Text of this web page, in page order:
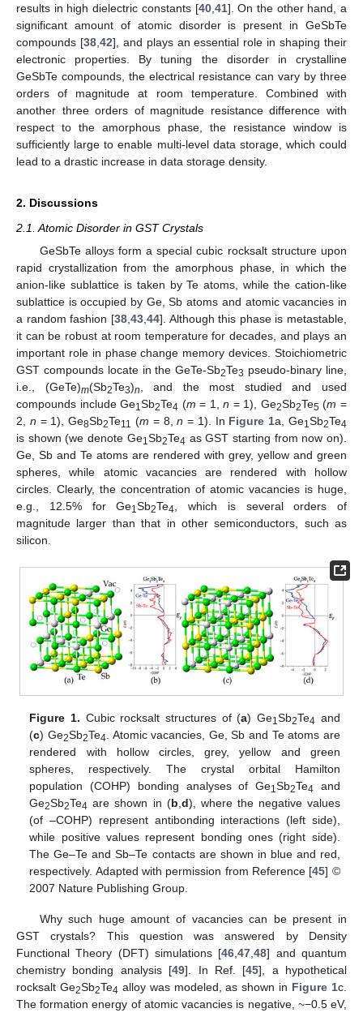
results in high dielectric constants [40, 41]. On the other hand, a
significant amount of atomic disorder is present in GeSbTe
compounds [38, 42], and plays an essential role in shaping their
electronic properties. By tuning the disorder in crystalline
GeSbTe compounds, the electrical resistance can vary by three
orders of magnitude at room temperature. Combined with
another three orders of magnitude resistance difference with
respect to the amorphous phase, the resistance window is
sufficiently large to enable multi-level data storage, which could
lead to a drastic increase in data storage density.
2. Discussions
2.1. Atomic Disorder in GST Crystals
GeSbTe alloys form a special cubic rocksalt structure upon
rapid crystallization from the amorphous phase, in which the
anion-like sublattice is taken by Te atoms, while the cation-like
sublattice is occupied by Ge, Sb atoms and atomic vacancies in
a random fashion [38, 43, 44]. Although this phase is metastable,
it can be robust at room temperature for decades, and plays an
important role in phase change memory devices. Stoichiometric
GST compounds locate in the GeTe-Sb2Te3 pseudo-binary line,
i.e., (GeTe)m(Sb2Te3)n
, and the most studied and used
compounds include Ge1Sb2Te4 (m = 1,n = 1), Ge2Sb2Te5 (m =
2, n = 1), Ge8Sb2Te11 (m = 8,n = 1). In Figure 1a, Ge1Sb2Te4
is shown (we denote Ge1Sb2Te4 as GST starting from now on).
Ge, Sb and Te atoms are rendered with grey, yellow and green
spheres, while atomic vacancies are rendered with hollow
circles. Clearly, the concentration of atomic vacancies is huge,
e.g., 12.5% for Ge1Sb2Te4 , which is several orders of
magnitude larger than that in other semiconductors, such as
silicon.
Figure 1. Cubic rocksalt structures of (a) Ge1Sb2Te4 and
(c) Ge2Sb2Te4 . Atomic vacancies, Ge, Sb and Te atoms are
rendered with hollow circles, grey, yellow and green
spheres, respectively. The crystal orbital Hamilton
population (COHP) bonding analyses of Ge1Sb2Te4 and
Ge2Sb2Te4 are shown in (b d), where the negative values
(of –COHP) represent antibonding interactions (left side),
while positive values represent bonding ones (right side).
The Ge–Te and Sb–Te contacts are shown in blue and red,
respectively. Adapted with permission from Reference [45] ©
2007 Nature Publishing Group.
Why such huge amount of vacancies can be present in
GST crystals? This question was answered by Density
Functional Theory (DFT) simulations [46 ,47 ,48] and quantum
chemistry bonding analysis [49]. In Ref. [45], a hypothetical
rocksalt Ge2Sb2Te4 alloy was modeled, as shown in Figure 1c.
The formation energy of atomic vacancies is negative, ~−0.5 eV,